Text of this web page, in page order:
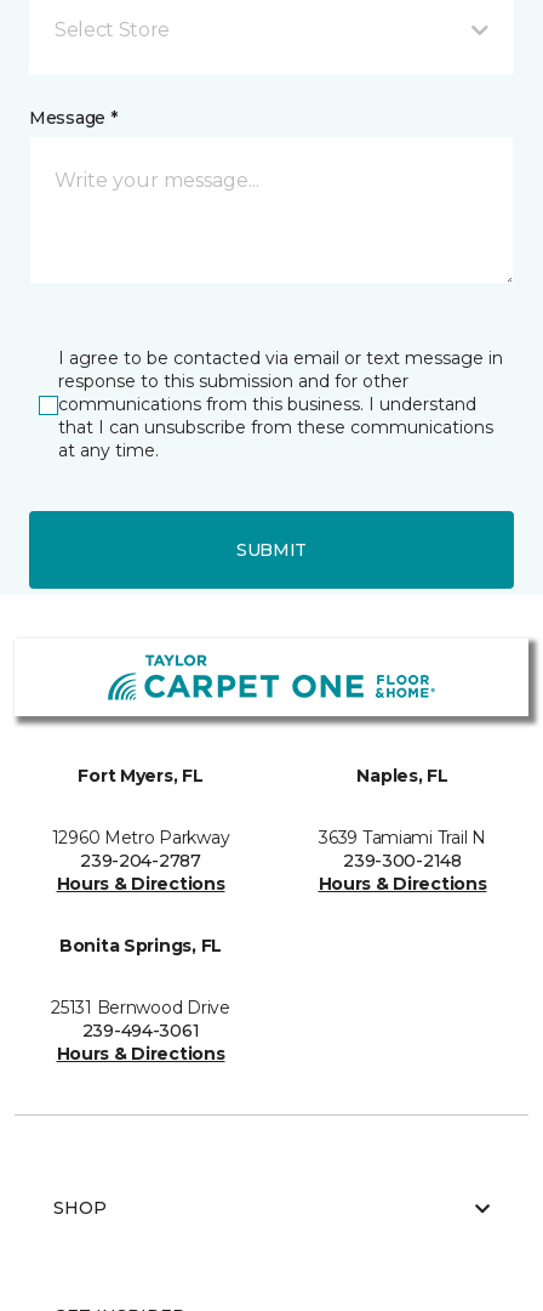
Select Store
Message *
I agree to be contacted via email or text message in
response to this submission and for other
communications from this business. I understand
that I can unsubscribe from these communications
at any time.
SUBMIT
Fort Myers, FL
12960 Metro Parkway
239-204-2787
Hours & Directions
Naples, FL
3639 Tamiami Trail N
239-300-2148
Hours & Directions
Bonita Springs, FL
25131 Bernwood Drive
239-494-3061
Hours & Directions
SHOP